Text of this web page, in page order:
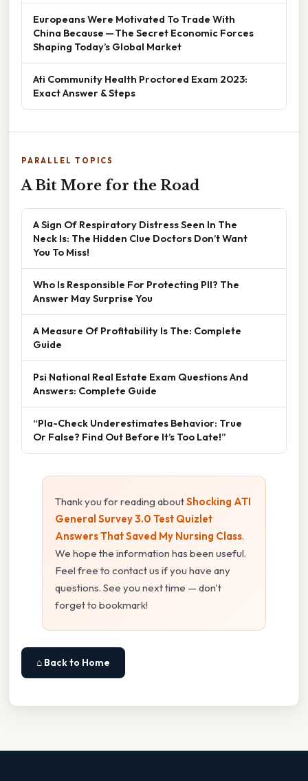
Europeans Were Motivated To Trade With
China Because — The Secret Economic Forces
Shaping Today’s Global Market
Ati Community Health Proctored Exam 2023:
Exact Answer & Steps
PARALLEL TOPICS
A Bit More for the Road
A Sign Of Respiratory Distress Seen In The
Neck Is: The Hidden Clue Doctors Don’t Want
You To Miss!
Who Is Responsible For Protecting PII? The
Answer May Surprise You
A Measure Of Profitability Is The: Complete
Guide
Psi National Real Estate Exam Questions And
Answers: Complete Guide
“Pla-Check Underestimates Behavior: True
Or False? Find Out Before It’s Too Late!”
Thank you for reading aboutShocking ATI
General Survey 3.0 Test Quizlet
Answers That Saved My Nursing Class.
We hope the information has been useful.
Feel free to contact us if you have any
questions. See you next time — don't
forget to bookmark!
⌂ Back to Home